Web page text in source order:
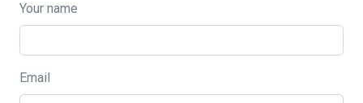
Your name
Email